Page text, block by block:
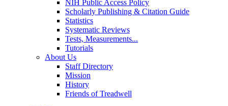
NIH Public Access Policy
Scholarly Publishing & Citation Guide
Statistics
Systematic Reviews
Tests, Measurements...
Tutorials
About Us
Staff Directory
Mission
History
Friends of Treadwell